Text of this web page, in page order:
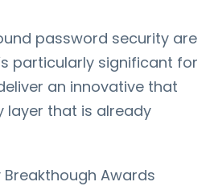
password security are
particularly significant for
an innovative that
layer that is already
Awards